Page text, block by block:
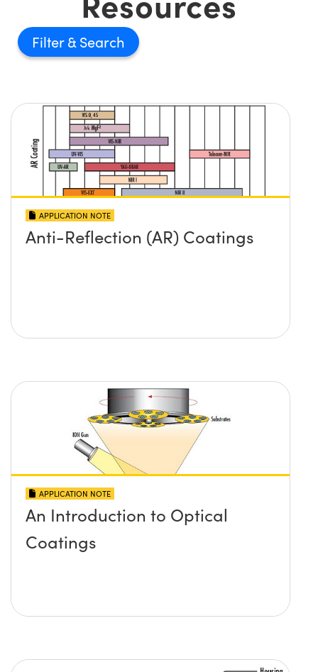
Filter
APPLICATION NOTE
Anti-Reflection (AR) Coatings
APPLICATION NOTE
An Introduction to Optical
Coatings